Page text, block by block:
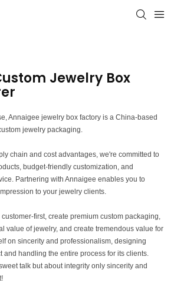
Jewelry Box
Annaigee jewelry box factory is a China-based
jewelry packaging.
chain and cost advantages, we're committed to
budget-friendly customization, and
Partnering with Annaigee enables you to
to your jewelry clients.
first, create premium custom packaging,
value of jewelry, and create tremendous value for
on sincerity and professionalism, designing
and handling the entire process for its clients.
talk but about integrity only sincerity and